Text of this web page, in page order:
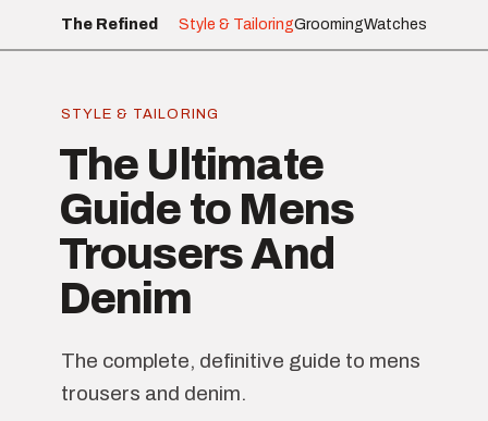
The Refined Style & TailoringGroomingWatches
STYLE & TAILORING
The Ultimate
Guide to Mens
Trousers And
Denim
The complete, definitive guide to mens
trousers and denim.